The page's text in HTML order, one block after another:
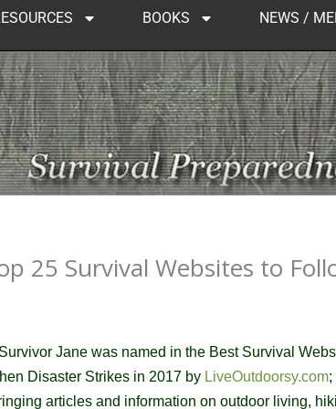
BOOKS NEWS /
25 Survival Websites to
Jane was named in the Best Survival
Disaster Strikes in 2017 by LiveOutdoorsy.com;
articles and information on outdoor living,